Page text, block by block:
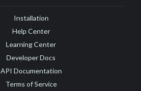
Installation
Help Center
Learning Center
Developer Docs
API Documentation
Terms of Service